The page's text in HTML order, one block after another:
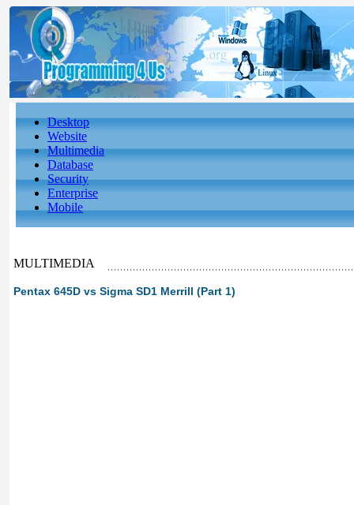
Desktop
Website
Multimedia
Database
Security
Enterprise
Mobile
MULTIMEDIA
Pentax 645D vs Sigma SD1 Merrill (Part 1)